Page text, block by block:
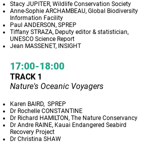
Stacy JUPITER, Wildlife Conservation Society
Anne-Sophie ARCHAMBEAU, Global Biodiversity
Information Facility
Paul ANDERSON, SPREP
Tiffany STRAZA, Deputy editor & statistician,
UNESCO Science Report
Jean MASSENET, INSIGHT
17:00-18:00
TRACK 1
Nature's Oceanic Voyagers
Karen BAIRD, SPREP
Dr Rochelle CONSTANTINE
Dr Richard HAMILTON, The Nature Conservancy
Dr Andre RAINE, Kauai Endangered Seabird
Recovery Project
Dr Christina SHAW